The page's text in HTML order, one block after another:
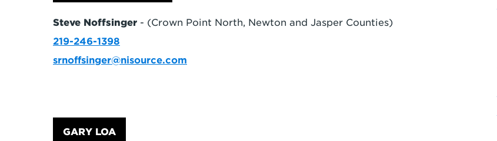
Steve Noffsinger - (Crown Point North, Newton and Jasper Counties)
219-246-1398
srnoffsinger@nisource.com
GARY LOA